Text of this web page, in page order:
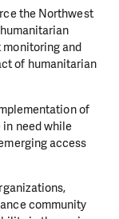
the Northwest
monitoring and
of humanitarian
of
in need while
access
community